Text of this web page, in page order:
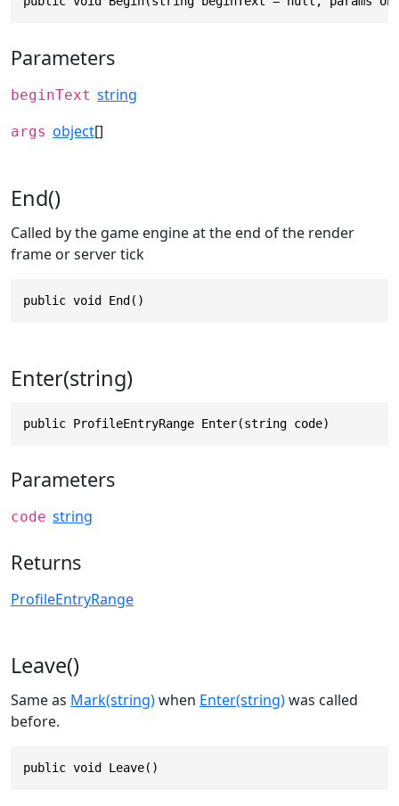
Parameters
beginText string
args object[]
End()
Called by the game engine at the end of the render
frame or server tick
public void End()
Enter(string)
public ProfileEntryRange Enter(string code)
Parameters
code string
Returns
ProfileEntryRange
Leave()
Same as Mark(string)when Enter(string)was called
before.
public void Leave()